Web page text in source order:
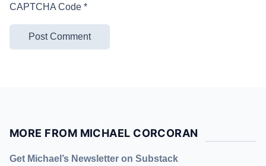
CAPTCHA Code *
MORE FROM MICHAEL CORCORAN
Get Michael’s Newsletter on Substack